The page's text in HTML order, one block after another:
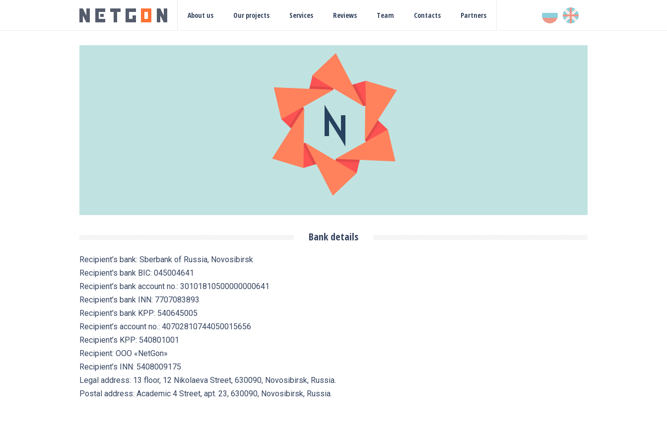
About us Our projects Services Reviews Team Contacts Partners
Bank details
Recipient’s bank: Sberbank of Russia, Novosibirsk
Recipient’s bank BIC: 045004641
Recipient’s bank account no.: 30101810500000000641
Recipient’s bank INN: 7707083893
Recipient’s bank KPP: 540645005
Recipient’s account no.: 40702810744050015656
Recipient’s KPP: 540801001
Recipient: OOO «NetGon»
Recipient’s INN: 5408009175
Legal address: 13 floor, 12 Nikolaeva Street, 630090, Novosibirsk, Russia.
Postal address: Academic 4 Street, apt. 23, 630090, Novosibirsk, Russia.